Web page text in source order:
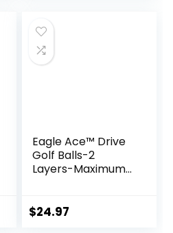
Eagle Ace™️ Drive
Golf Balls-2
Layers-Maximum
Pack
$24.97